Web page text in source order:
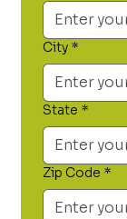
City *
State *
Zip Code *